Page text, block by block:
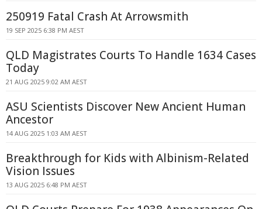
250919 Fatal Crash At Arrowsmith
19 SEP 2025 6:38 PM AEST
QLD Magistrates Courts To Handle 1634 Cases
Today
21 AUG 2025 9:02 AM AEST
ASU Scientists Discover New Ancient Human
Ancestor
14 AUG 2025 1:03 AM AEST
Breakthrough for Kids with Albinism-Related
Vision Issues
13 AUG 2025 6:48 PM AEST